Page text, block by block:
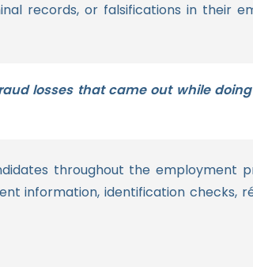
records, or falsifications in their
losses that came out while
throughout the employment
information, identification checks,